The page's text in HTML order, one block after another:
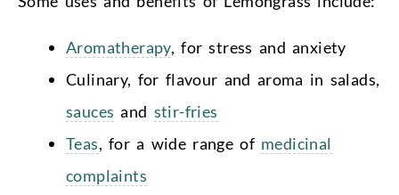
Aromatherapy, for stress and anxiety
Culinary, for flavour and aroma in salads,
sauces and stir-fries
Teas, for a wide range of medicinal
complaints